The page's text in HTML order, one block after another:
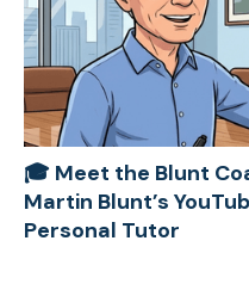
🎓 Meet the Blunt
Martin Blunt’s
Personal Tutor